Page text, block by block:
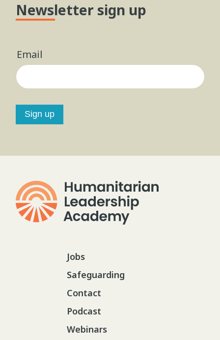
Newsletter sign up
Email
Sign up
Jobs
Safeguarding
Contact
Podcast
Webinars